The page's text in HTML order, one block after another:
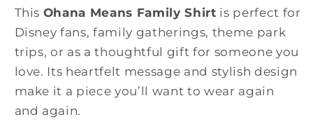
This Ohana Means Family Shirt is perfect for
Disney fans, family gatherings, theme park
trips, or as a thoughtful gift for someone you
love. Its heartfelt message and stylish design
make it a piece you’ll want to wear again
and again.